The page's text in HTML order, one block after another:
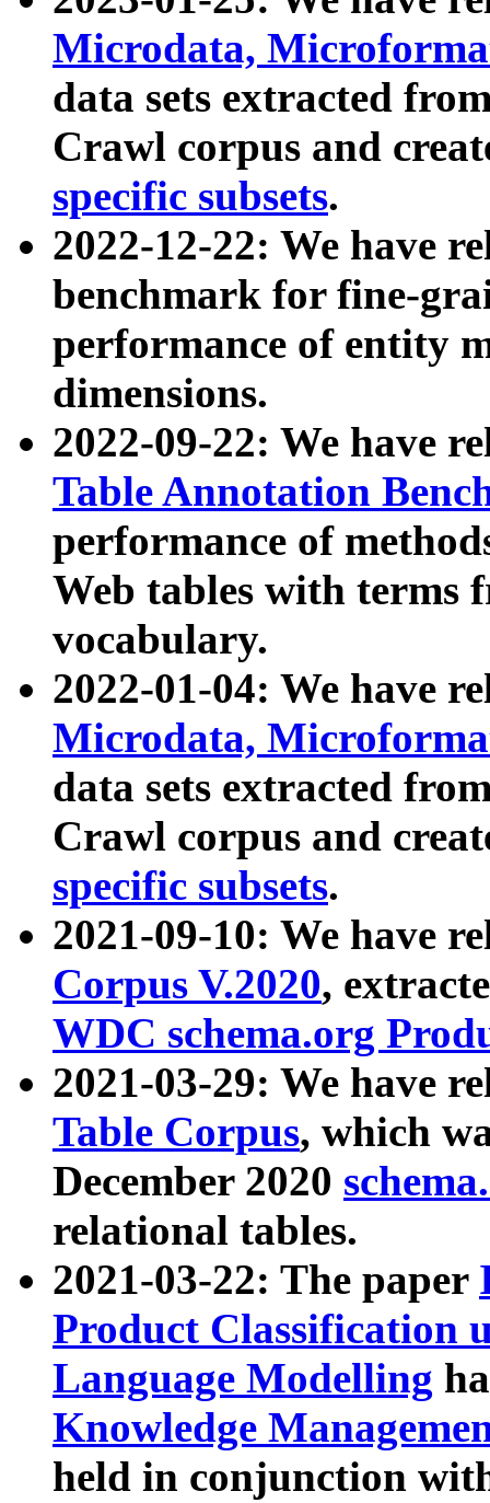
Microdata,
data sets extracted
Crawl corpus and
specific subsets.
2022-12-22: We have
benchmark for fine-
performance of entity
dimensions.
2022-09-22: We have
Table Annotation
performance of
Web tables with terms
vocabulary.
2022-01-04: We have
Microdata,
data sets extracted
Crawl corpus and
specific subsets.
2021-09-10: We have
Corpus V.2020,
WDC schema.org
2021-03-29: We have
Table Corpus, which
December 2020
relational tables.
2021-03-22: The paper
Product Classification
Language Modelling
Knowledge
held in conjunction